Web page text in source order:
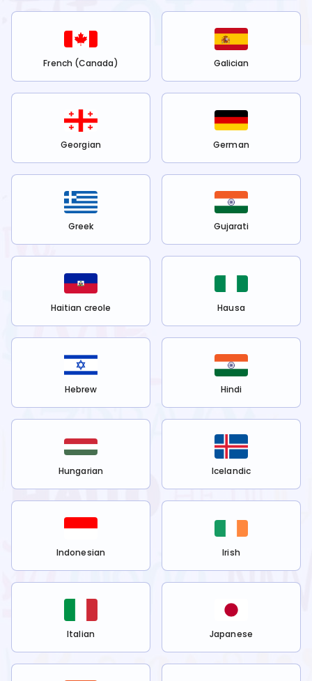
French (Canada) Galician
Georgian German
Greek Gujarati
Haitian creole Hausa
Hebrew Hindi
Hungarian Icelandic
Indonesian Irish
Italian Japanese